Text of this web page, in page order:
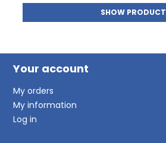
SHOW PRODUCT
Your account
My orders
My information
Log in